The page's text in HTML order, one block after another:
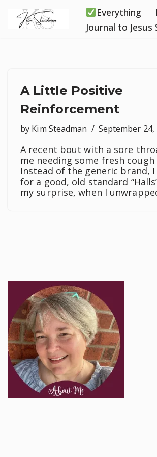
Skip
Everything
Journal to Jesus
A Little Positive
Reinforcement
by Kim Steadman September 24,
A recent bout with a sore
me needing some fresh cough
Instead of the generic brand, I
for a good, old standard
my surprise, when I